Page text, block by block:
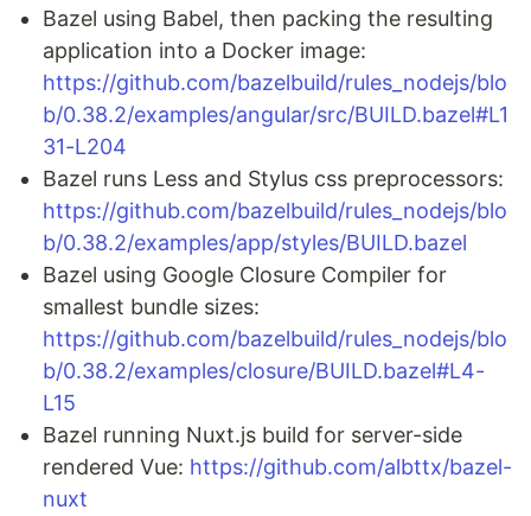
Bazel using Babel, then packing the resulting
application into a Docker image:
https://github.com/bazelbuild/rules_nodejs/blo
b/0.38.2/examples/angular/src/BUILD.bazel#L1
31-L204
Bazel runs Less and Stylus css preprocessors:
https://github.com/bazelbuild/rules_nodejs/blo
b/0.38.2/examples/app/styles/BUILD.bazel
Bazel using Google Closure Compiler for
smallest bundle sizes:
https://github.com/bazelbuild/rules_nodejs/blo
b/0.38.2/examples/closure/BUILD.bazel#L4-
L15
Bazel running Nuxt.js build for server-side
rendered Vue: https://github.com/albttx/bazel-
nuxt